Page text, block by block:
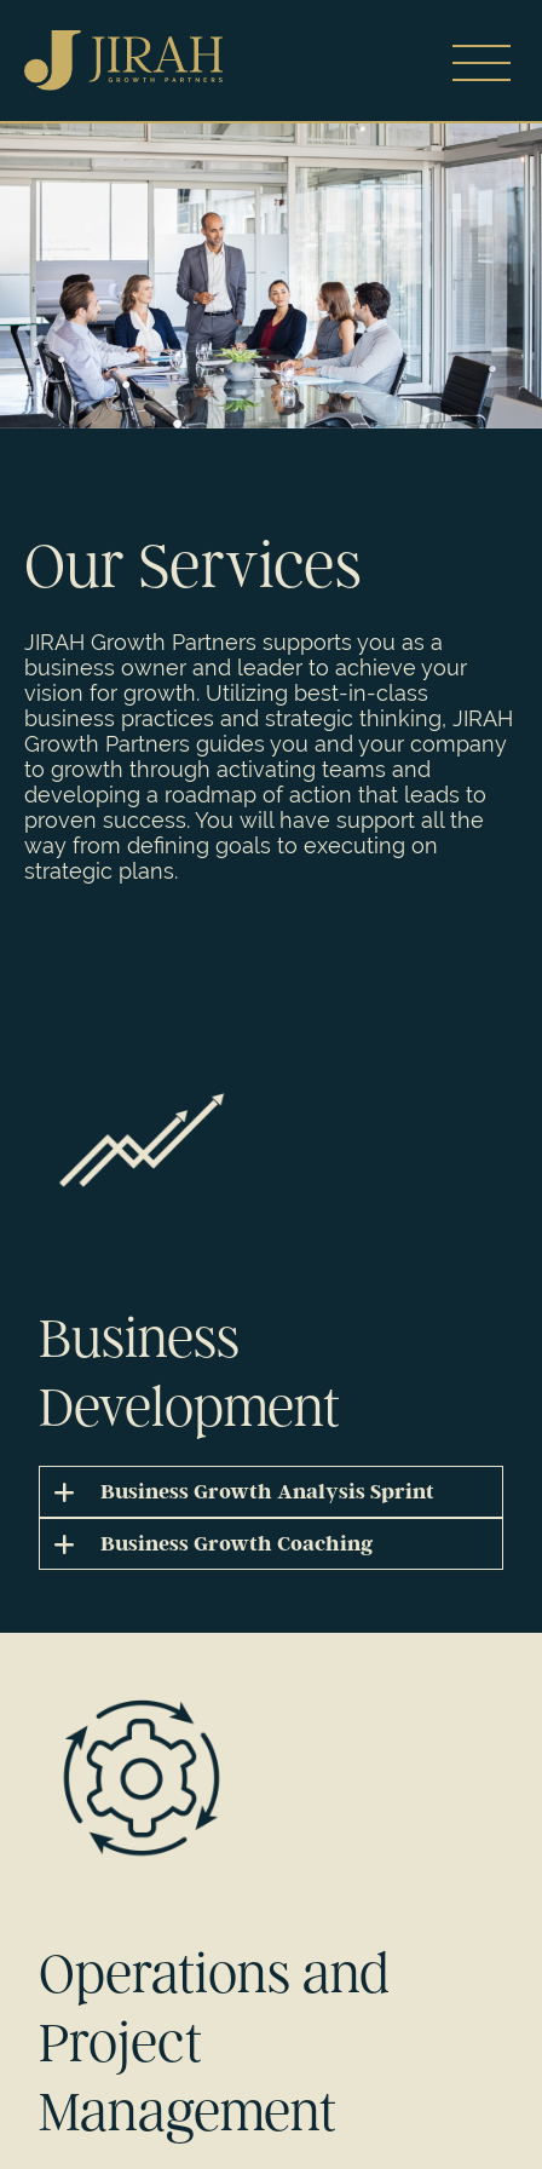
Our Services
JIRAH Growth Partners supports you as a
business owner and leader to achieve your
vision for growth. Utilizing best-in-class
business practices and strategic thinking, JIRAH
Growth Partners guides you and your company
to growth through activating teams and
developing a roadmap of action that leads to
proven success. You will have support all the
way from defining goals to executing on
strategic plans.
Business
Development
Business Growth Analysis Sprint
Business Growth Coaching
Operations and
Project
Management